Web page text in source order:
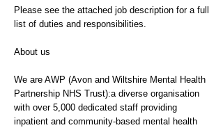
Please see the attached job description for a full
list of duties and responsibilities.
About us
We are AWP (Avon and Wiltshire Mental Health
Partnership NHS Trust):a diverse organisation
with over 5,000 dedicated staff providing
inpatient and community-based mental health